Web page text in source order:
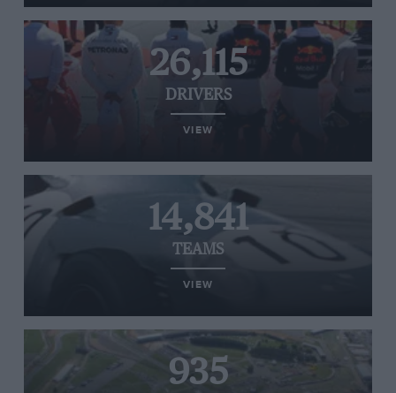
26,115
DRIVERS
VIEW
14,841
TEAMS
VIEW
935